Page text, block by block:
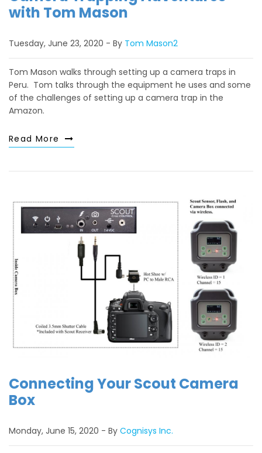
with Tom Mason
Tuesday, June 23, 2020 By Tom Mason2
Tom Mason walks through setting up a camera traps in
Peru. Tom talks through the equipment he uses and some
of the challenges of setting up a camera trap in the
Amazon.
Read More
Connecting Your Scout Camera
Box
Monday, June 15, 2020 By Cognisys Inc.